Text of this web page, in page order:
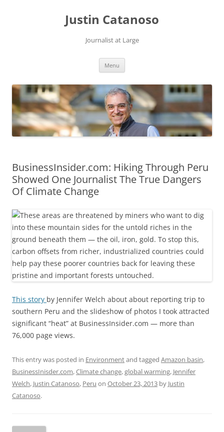
Justin Catanoso
Journalist at Large
Menu
BusinessInsider.com: Hiking Through Peru
Showed One Journalist The True Dangers
Of Climate Change
This story by Jennifer Welch about about reporting trip to
southern Peru and the slideshow of photos I took attracted
significant “heat” at BusinessInsider.com — more than
76,000 page views.
This entry was posted in Environmentand tagged Amazon basin,
BusinessInisder.com,Climate change,global warming, Jennifer
Welch, Justin Catanoso, Peru on October 23, 2013 by Justin
Catanoso.